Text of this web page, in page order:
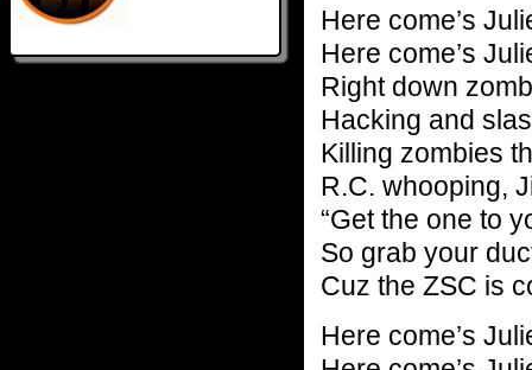
Here come’s
Here come’s
Right down
Hacking and
Killing zombies
R.C. whooping,
“Get the one to
So grab your
Cuz the ZSC is
Here come’s